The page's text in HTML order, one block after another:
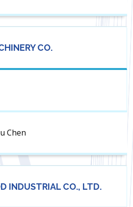
CO.
Chen
INDUSTRIAL CO., LTD.